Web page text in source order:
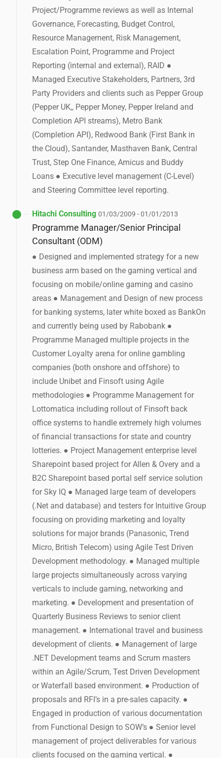
Project/Programme reviews as well as Internal
Governance, Forecasting, Budget Control,
Resource Management, Risk Management,
Escalation Point, Programme and Project
Reporting (internal and external), RAID ●
Managed Executive Stakeholders, Partners, 3rd
Party Providers and clients such as Pepper Group
(Pepper UK,, Pepper Money, Pepper Ireland and
Completion API streams), Metro Bank
(Completion API), Redwood Bank (First Bank in
the Cloud), Santander, Masthaven Bank, Central
Trust, Step One Finance, Amicus and Buddy
Loans ● Executive level management (C-Level)
and Steering Committee level reporting.
Hitachi Consulting 01/03/2009 - 01/01/2013
Programme Manager/Senior Principal
Consultant (ODM)
● Designed and implemented strategy for a new
business arm based on the gaming vertical and
focusing on mobile/online gaming and casino
areas ● Management and Design of new process
for banking systems, later white boxed as BankOn
and currently being used by Rabobank ●
Programme Managed multiple projects in the
Customer Loyalty arena for online gambling
companies (both onshore and offshore) to
include Unibet and Finsoft using Agile
methodologies ● Programme Management for
Lottomatica including rollout of Finsoft back
office systems to handle extremely high volumes
of financial transactions for state and country
lotteries. ● Project Management enterprise level
Sharepoint based project for Allen & Overy and a
B2C Sharepoint based portal self service solution
for Sky IQ ● Managed large team of developers
(.Net and database) and testers for Intuitive Group
focusing on providing marketing and loyalty
solutions for major brands (Panasonic, Trend
Micro, British Telecom) using Agile Test Driven
Development methodology. ● Managed multiple
large projects simultaneously across varying
verticals to include gaming, networking and
marketing. ● Development and presentation of
Quarterly Business Reviews to senior client
management. ● International travel and business
development of clients. ● Management of large
.NET Development teams and Scrum masters
within an Agile/Scrum, Test Driven Development
or Waterfall based environment. ● Production of
proposals and RFI’s in a pre-sales capacity. ●
Engaged in production of various documentation
from Functional Design to SOW’s ● Senior level
management of project deliverables for various
clients focused on the gaming vertical. ●